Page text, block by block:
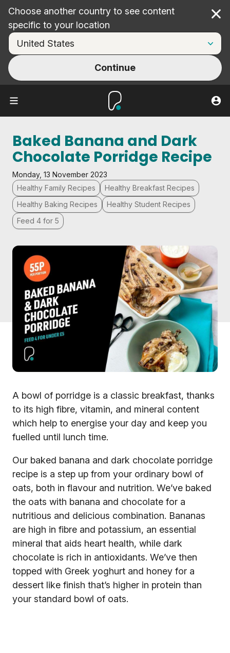
Choose another country to see content
specific to your location
Continue
Baked Banana and Dark
Chocolate Porridge Recipe
Monday, 13 November 2023
Healthy Family Recipes
Healthy Breakfast Recipes
Healthy Baking Recipes
Healthy Student Recipes
Feed 4 for 5
A bowl of porridge is a classic breakfast, thanks
to its high fibre, vitamin, and mineral content
which help to energise your day and keep you
fuelled until lunch time.
Our baked banana and dark chocolate porridge
recipe is a step up from your ordinary bowl of
oats, both in flavour and nutrition. We’ve baked
the oats with banana and chocolate for a
nutritious and delicious combination. Bananas
are high in fibre and potassium, an essential
mineral that aids heart health, while dark
chocolate is rich in antioxidants. We’ve then
topped with Greek yoghurt and honey for a
dessert like finish that’s higher in protein than
your standard bowl of oats.